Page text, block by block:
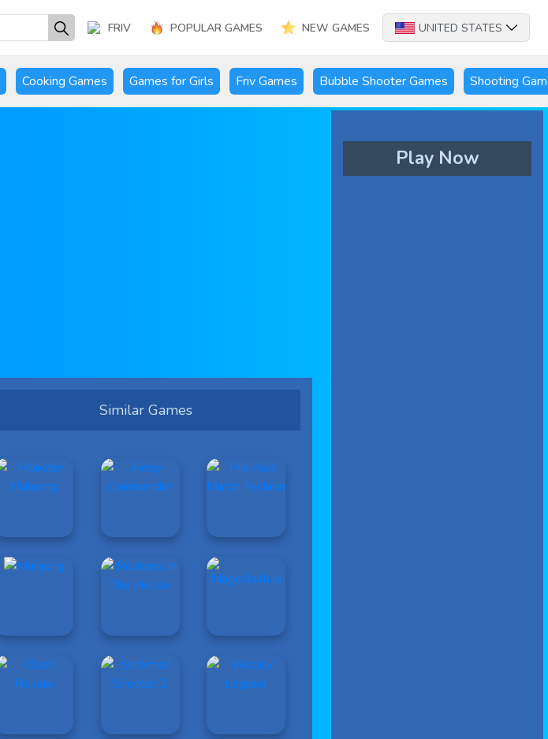
FRIV POPULAR GAMES NEW GAMES UNITED STATES
Cooking Games Games for Girls Friv Games Bubble Shooter Games Shooting
Similar Games
Play Now